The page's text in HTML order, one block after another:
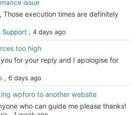
issue
Those execution times are definitely
Support, 4 days ago
too high
for your reply and I apologise for
, 6 days ago
wpforo to another website
who can guide me please thanks!